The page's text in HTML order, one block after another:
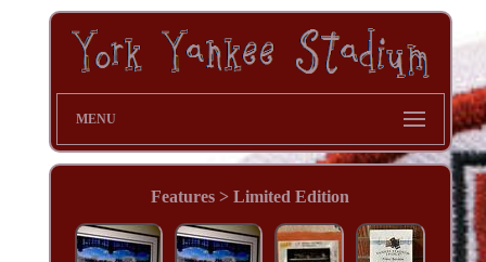
MENU
Features > Limited Edition